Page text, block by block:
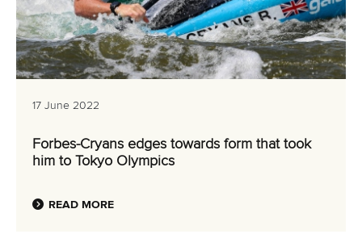
17 June 2022
Forbes-Cryans edges towards form that took
him to Tokyo Olympics
READ MORE